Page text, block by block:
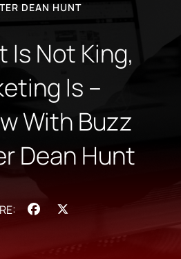
DEAN HUNT
Is Not King,
Is –
With Buzz
Dean Hunt
Facebook